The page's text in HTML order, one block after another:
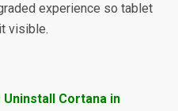
experience so tablet
visible.
Cortana in